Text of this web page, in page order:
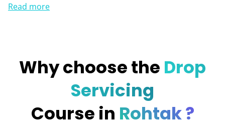
Read more
Why choose the Drop
Servicing
Course in Rohtak ?